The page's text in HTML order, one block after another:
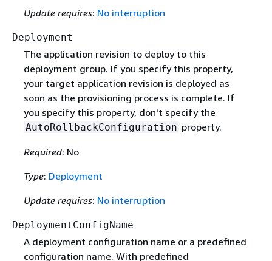
Update requires: No interruption
Deployment
The application revision to deploy to this
deployment group. If you specify this property,
your target application revision is deployed as
soon as the provisioning process is complete. If
you specify this property, don't specify the
AutoRollbackConfiguration property.
Required: No
Type: Deployment
Update requires: No interruption
DeploymentConfigName
A deployment configuration name or a predefined
configuration name. With predefined